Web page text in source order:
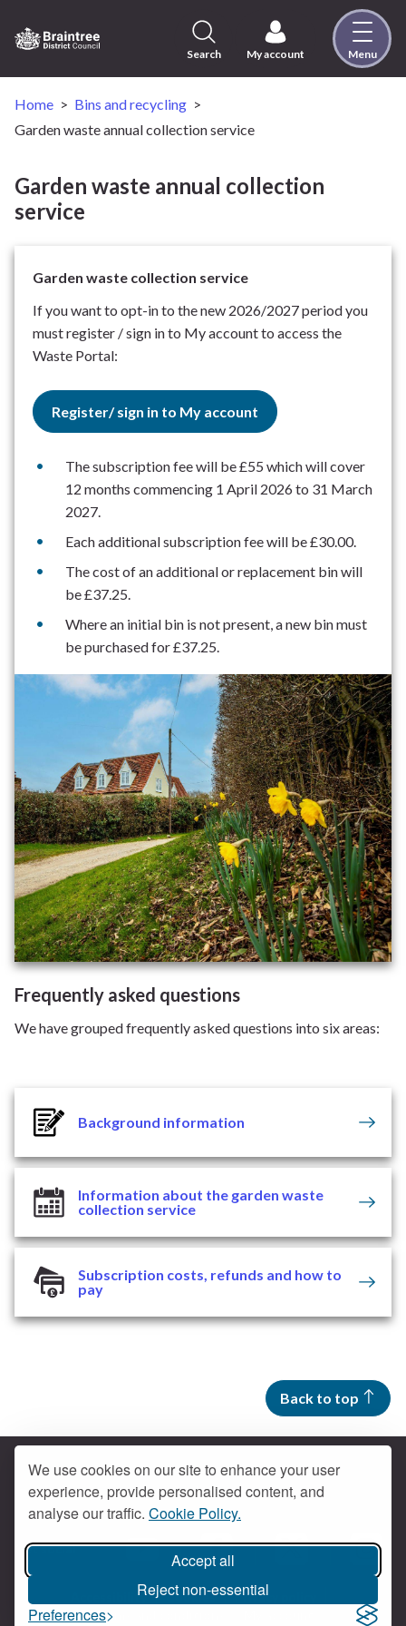
We use cookies on our site to enhance your user
experience, provide personalised content, and
analyse our traffic. Cookie Policy.
Accept all
Reject non-essential
Preferences
to
content
Visit
the
Braintree
home
page
Search My account Menu
Home
Bins and recycling
Garden waste annual collection service
Garden waste annual collection
service
Garden waste collection service
If you want to opt-in to the new 2026/2027 period you
must register / sign in to My account to access the
Waste Portal:
Register/ sign in to My account
The subscription fee will be £55 which will cover
12 months commencing 1 April 2026 to 31 March
2027.
Each additional subscription fee will be £30.00.
The cost of an additional or replacement bin will
be £37.25.
Where an initial bin is not present, a new bin must
be purchased for £37.25.
Frequently asked questions
We have grouped frequently asked questions into six areas:
Background information
Information about the garden waste
collection service
Subscription costs, refunds and how to
pay
Back to top
Get social
Braintree YouTubeBraintree Facebook
Contact us
Accessibility Cookies
Privacy policy
Terms and conditions